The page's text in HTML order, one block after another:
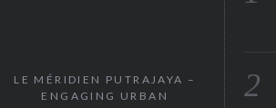
LE MÉRIDIEN PUTRAJAYA –
ENGAGING URBAN